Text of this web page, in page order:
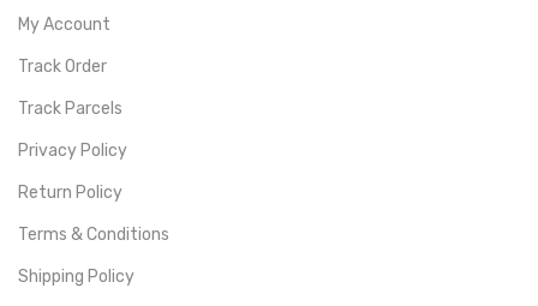
My Account
Track Order
Track Parcels
Privacy Policy
Return Policy
Terms & Conditions
Shipping Policy